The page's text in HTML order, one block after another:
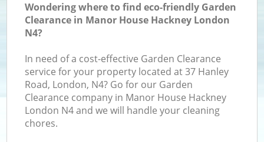
Wondering where to find eco-friendly Garden
Clearance in Manor House Hackney London
N4?
In need of a cost-effective Garden Clearance
service for your property located at 37 Hanley
Road, London, N4? Go for our Garden
Clearance company in Manor House Hackney
London N4 and we will handle your cleaning
chores.